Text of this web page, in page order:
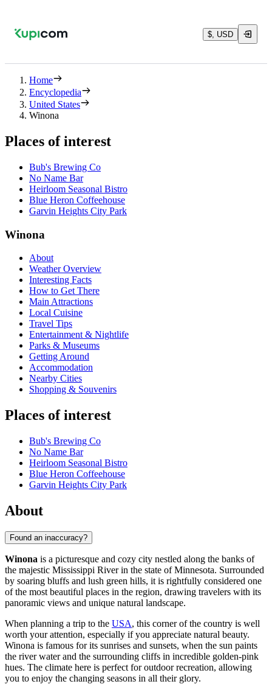
$, USD
Home
Encyclopedia
United States
Winona
Places of interest
Bub's Brewing Co
No Name Bar
Heirloom Seasonal Bistro
Blue Heron Coffeehouse
Garvin Heights City Park
Winona
About
Weather Overview
Interesting Facts
How to Get There
Main Attractions
Local Cuisine
Travel Tips
Entertainment & Nightlife
Parks & Museums
Getting Around
Accommodation
Nearby Cities
Shopping & Souvenirs
Places of interest
Bub's Brewing Co
No Name Bar
Heirloom Seasonal Bistro
Blue Heron Coffeehouse
Garvin Heights City Park
About
Found an inaccuracy?
Winona is a picturesque and cozy city nestled along the banks of
the majestic Mississippi River in the state of Minnesota. Surrounded
by soaring bluffs and lush green hills, it is rightfully considered one
of the most beautiful places in the region, drawing travelers with its
panoramic views and unique natural landscape.
When planning a trip to the USA, this corner of the country is well
worth your attention, especially if you appreciate natural beauty.
Winona is famous for its sunrises and sunsets, when the sun paints
the river water and the surrounding cliffs in incredible golden-pink
hues. The climate here is perfect for outdoor recreation, allowing
you to enjoy the changing seasons in all their glory.